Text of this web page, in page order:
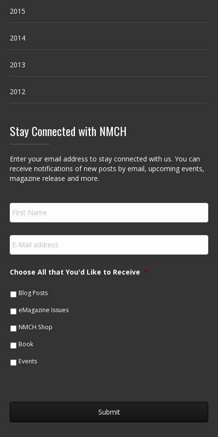
2015
2014
2013
2012
Stay Connected with NMCH
Enter your email address to stay connected with us. You can
receive notifications of new posts by email, upcoming events,
magazine release and more.
F
r
s
N
m
e
E
m
a
lChoose All that You'd Like to Receive *
Blog Posts
eMagazine Issues
NMCH Shop
Book
Events